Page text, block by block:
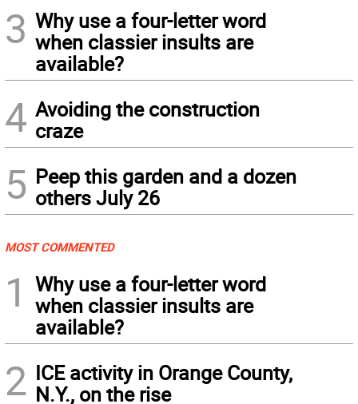
3 Why use a four-letter word
when classier insults are
available?
4 Avoiding the construction
craze
5 Peep this garden and a dozen
others July 26
MOST COMMENTED
1
Why use a four-letter word
when classier insults are
available?
2 ICE activity in Orange County,
N.Y., on the rise